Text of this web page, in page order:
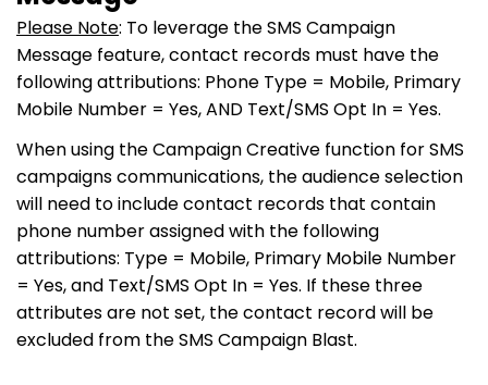
Please Note: To leverage the SMS Campaign
Message feature, contact records must have the
following attributions: Phone Type = Mobile, Primary
Mobile Number = Yes, AND Text/SMS Opt In = Yes.
When using the Campaign Creative function for SMS
campaigns communications, the audience selection
will need to include contact records that contain
phone number assigned with the following
attributions: Type = Mobile, Primary Mobile Number
= Yes, and Text/SMS Opt In = Yes. If these three
attributes are not set, the contact record will be
excluded from the SMS Campaign Blast.